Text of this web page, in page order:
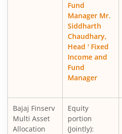
Fund
Manager Mr.
Siddharth
Chaudhary,
Head ' Fixed
Income and
Fund
Manager
Bajaj Finserv
Multi Asset
Allocation
Equity
portion
(Jointly):